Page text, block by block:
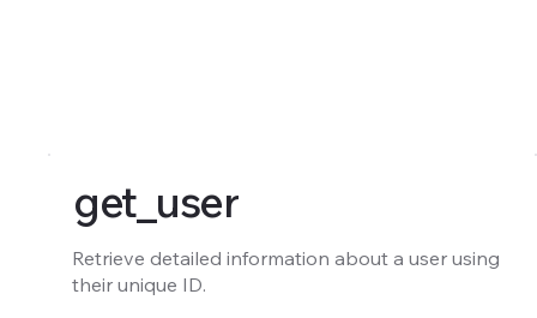
get_user
Retrieve detailed information about a user using
their unique ID.